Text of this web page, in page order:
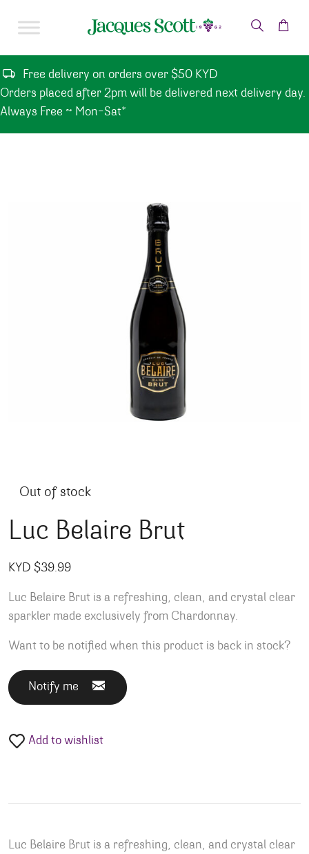
Free delivery on orders over $50 KYD
Orders placed after 2pm will be delivered next delivery day.
Always Free ~ Mon-Sat*
Out of stock
Luc Belaire Brut
KYD $39.99
Luc Belaire Brut is a refreshing, clean, and crystal clear
sparkler made exclusively from Chardonnay.
Want to be notified when this product is back in stock?
Notify me
Add to wishlist
Luc Belaire Brut is a refreshing, clean, and crystal clear